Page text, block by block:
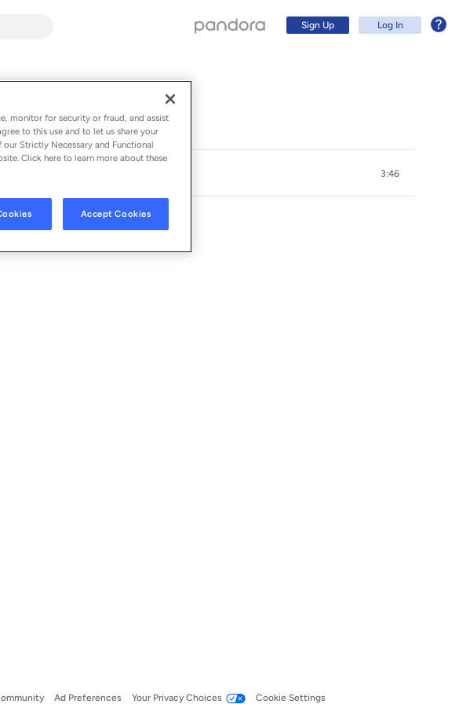
Sign Up Log In
3:46
Ad Preferences Your Privacy Choices Cookie Settings
monitor for security or fraud, and assist
to this use and to let us share your
Strictly Necessary and Functional
Click here to learn more about these
Accept Cookies